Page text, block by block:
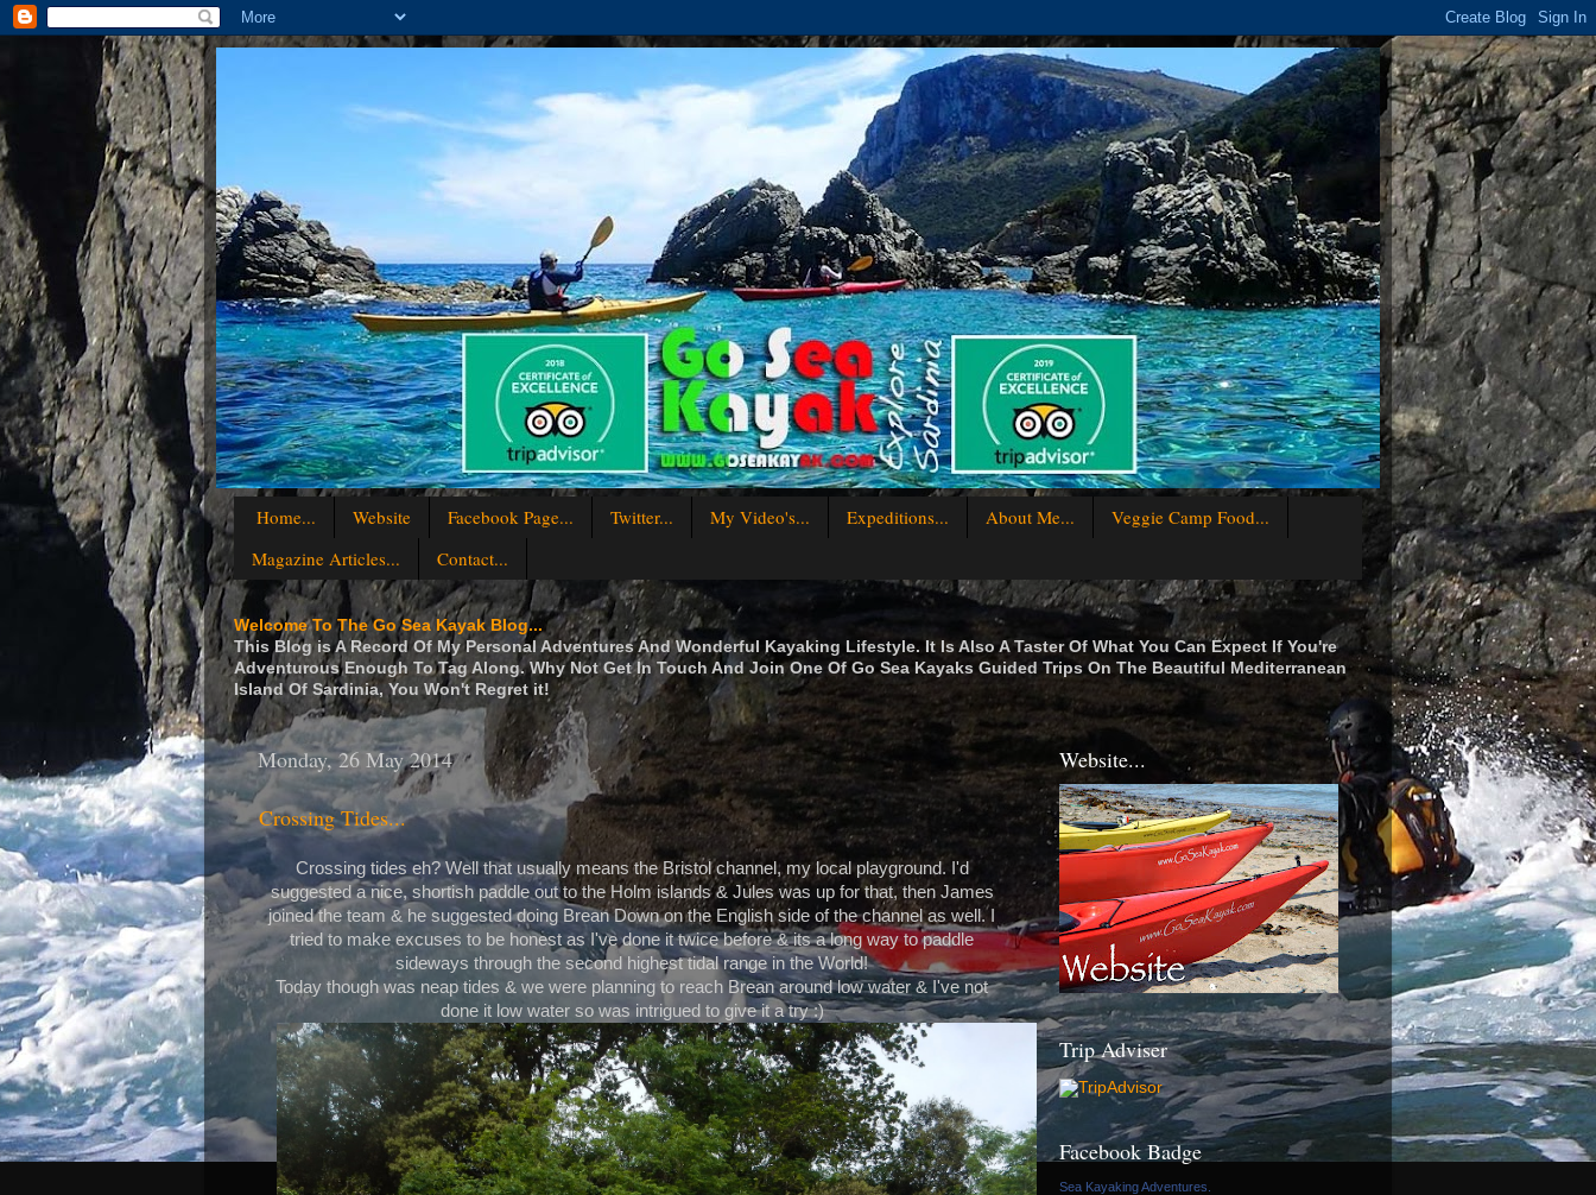
Home... Website Facebook Page... Twitter... My Video's... Expeditions... About Me...
Veggie Camp Food...
Magazine Articles...
Contact...
Welcome To The Go Sea Kayak Blog...
This Blog is A Record Of My Personal Adventures And Wonderful Kayaking Lifestyle. It Is Also A Taster Of What You Can Expect If You're
Adventurous Enough To Tag Along. Why Not Get In Touch And Join One Of Go Sea Kayaks Guided Trips On The Beautiful Mediterranean
Island Of Sardinia, You Won't Regret it!
Monday, 26 May 2014
Crossing Tides...
Crossing tides eh? Well that usually means the Bristol channel, my local playground. I'd
suggested a nice, shortish paddle out to the Holm islands & Jules was up for that, then James
joined the team & he suggested doing Brean Down on the English side of the channel as well. I
tried to make excuses to be honest as I've done it twice before & its a long way to paddle
sideways through the second highest tidal range in the World!
Today though was neap tides & we were planning to reach Brean around low water & I've not
done it low water so was intrigued to give it a try :)
Website...
Trip Adviser
Facebook Badge
Sea Kayaking Adventures.